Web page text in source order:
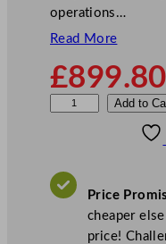
operations…
Read More
£899.80
f
Add to
Price
cheaper
price!